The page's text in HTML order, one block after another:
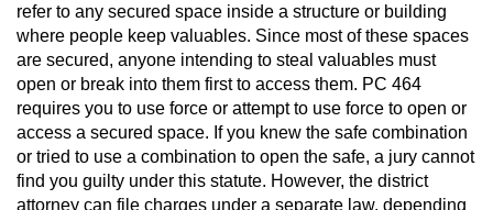
Health Care Fraud
Temporary Restraining Order
Unemployment Insurance Fraud
Unauthorized Practice Of Medicine
refer to any secured space inside a structure or building
where people keep valuables. Since most of these spaces
are secured, anyone intending to steal valuables must
open or break into them first to access them. PC 464
requires you to use force or attempt to use force to open or
access a secured space. If you knew the safe combination
or tried to use a combination to open the safe, a jury cannot
find you guilty under this statute. However, the district
attorney can file charges under a separate law, depending